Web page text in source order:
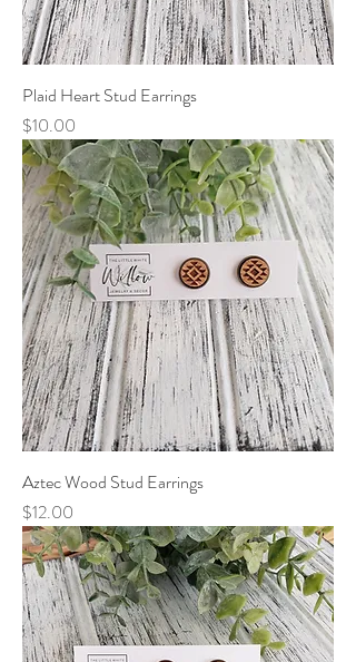
Plaid Heart Stud Earrings
Price
$10.00
Aztec Wood Stud Earrings
Price
$12.00